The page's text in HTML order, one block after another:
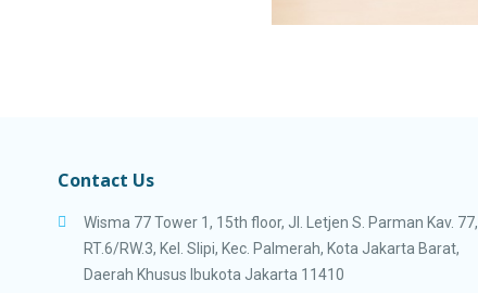
Contact Us
Wisma 77 Tower 1, 15th floor, Jl. Letjen S. Parman Kav. 77,
RT.6/RW.3, Kel. Slipi, Kec. Palmerah, Kota Jakarta Barat,
Daerah Khusus Ibukota Jakarta 11410